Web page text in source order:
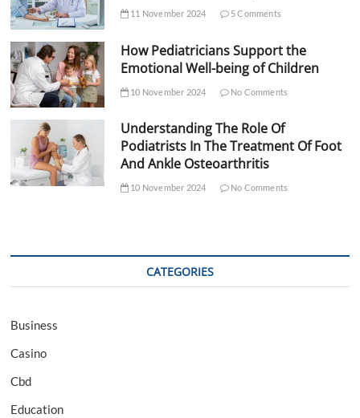
11 November 2024 5 Comments
How Pediatricians Support the
Emotional Well-being of Children
10 November 2024 No Comments
Understanding The Role Of
Podiatrists In The Treatment Of Foot
And Ankle Osteoarthritis
10 November 2024 No Comments
CATEGORIES
Business
Casino
Cbd
Education